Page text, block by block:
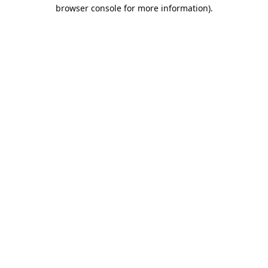
browser console for more information).